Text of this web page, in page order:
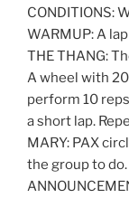
CONDITIONS:
WARMUP: A
THE THANG:
A wheel with
perform 10
a short lap.
MARY: PAX
the group to do.